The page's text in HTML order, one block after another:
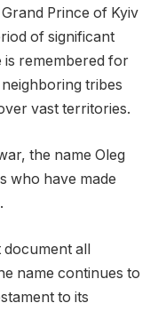
Prince of Kyiv
of significant
is remembered for
tribes
vast territories.
the name Oleg
who have made
document all
name continues to
to its